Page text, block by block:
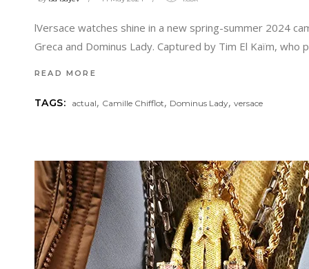
lVersace watches shine in a new spring-summer 2024
Greca and Dominus Lady. Captured by Tim El Kaïm,
READ MORE
TAGS: actual, Camille Chifflot, Dominus Lady,versace